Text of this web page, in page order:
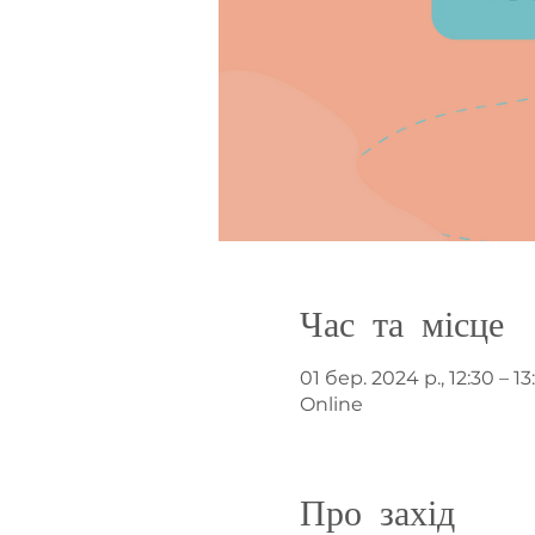
Час та місце
01 бер. 2024 р., 12:30 –
Online
Про захід